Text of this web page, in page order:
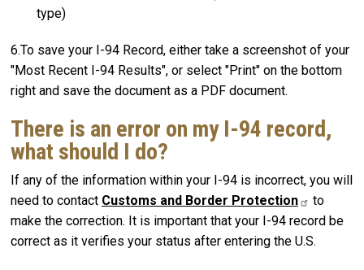
type)
6.To save your I-94 Record, either take a screenshot of your
"Most Recent I-94 Results", or select "Print" on the bottom
right and save the document as a PDF document.
There is an error on my I-94 record,
what should I do?
If any of the information within your I-94 is incorrect, you will
need to contact Customs and Border Protection
to
make the correction. It is important that your I-94 record be
correct as it verifies your status after entering the U.S.